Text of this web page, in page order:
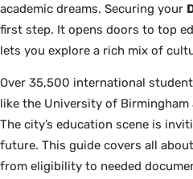
academic dreams. Securing your
first step. It opens doors to top
lets you explore a rich mix of
Over 35,500 international
like the University of
The city’s education scene is
future. This guide covers all about
from eligibility to needed